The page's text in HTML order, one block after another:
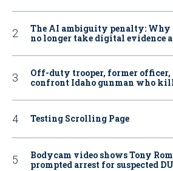
The AI ambiguity penalty: Why
no longer take digital evidence
Off-duty trooper, former officer,
confront Idaho gunman who
Testing Scrolling Page
Bodycam video shows Tony
prompted arrest for suspected